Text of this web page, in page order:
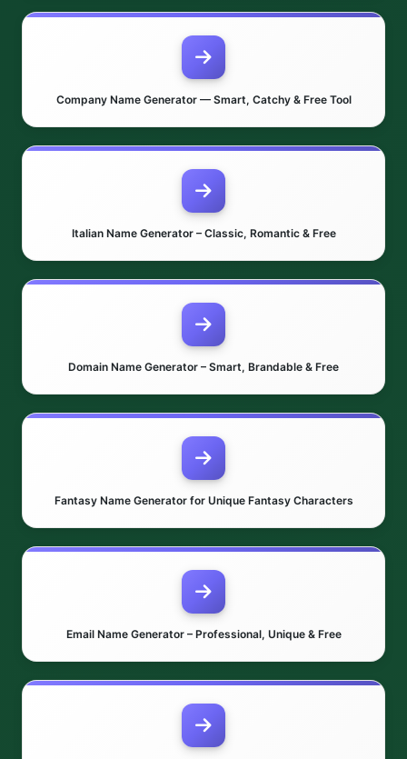
Company Name Generator — Smart, Catchy & Free Tool
Italian Name Generator – Classic, Romantic & Free
Domain Name Generator – Smart, Brandable & Free
Fantasy Name Generator for Unique Fantasy Characters
Email Name Generator – Professional, Unique & Free